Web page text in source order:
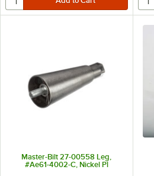
Master-Bilt 27-00558 Leg,
#Ae61-4002-C, Nickel Pl